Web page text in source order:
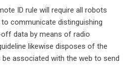
ID rule will require all robots
communicate distinguishing
data by means of radio
likewise disposes of the
associated with the web to send